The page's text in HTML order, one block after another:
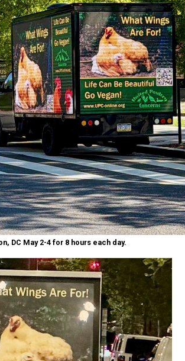
DC May 2-4 for 8 hours each day.